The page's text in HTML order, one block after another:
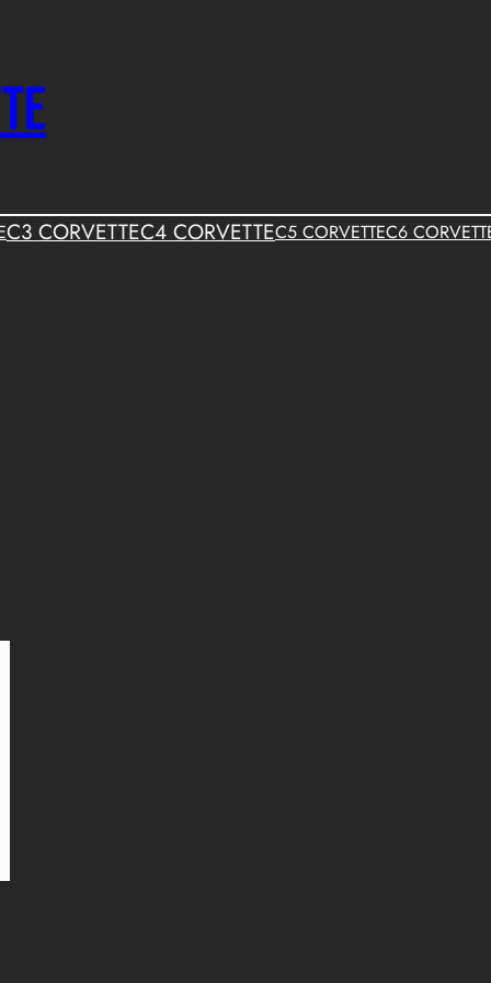
C3 CORVETTEC4 CORVETTEC5 CORVETTEC6